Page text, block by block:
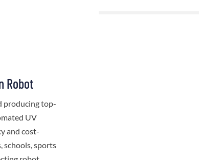
Robot
producing top-
UV
and cost-
schools, sports